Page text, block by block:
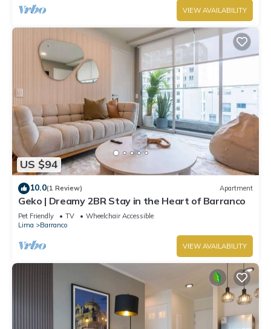
VIEW AVAILABILITY
US $94
10.0(1 Review) Apartment
Geko | Dreamy 2BR Stay in the Heart of Barranco
Pet Friendly TV
Wheelchair Accessible
Lima
Barranco
VIEW AVAILABILITY